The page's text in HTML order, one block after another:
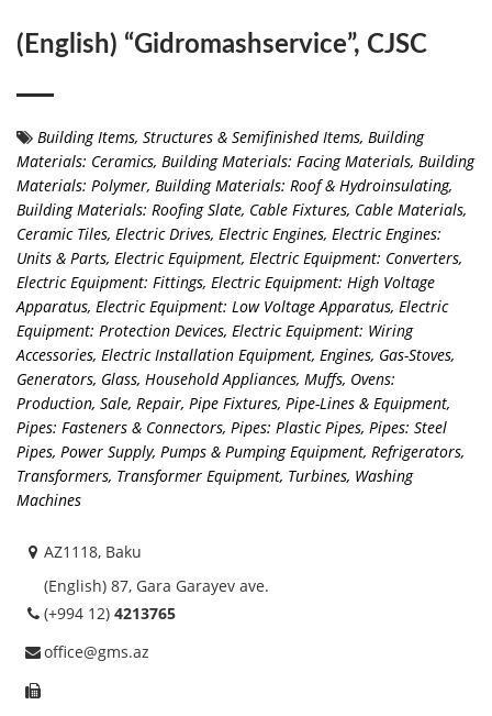
(English) “Gidromashservice”, СJSC
Building Items, Structures & Semifinished Items, Building
Materials: Ceramics, Building Materials: Facing Materials, Building
Materials: Polymer, Building Materials: Roof & Hydroinsulating,
Building Materials: Roofing Slate, Cable Fixtures, Cable Materials,
Ceramic Tiles, Electric Drives, Electric Engines, Electric Engines:
Units & Parts, Electric Equipment, Electric Equipment: Converters,
Electric Equipment: Fittings, Electric Equipment: High Voltage
Apparatus, Electric Equipment: Low Voltage Apparatus, Electric
Equipment: Protection Devices, Electric Equipment: Wiring
Accessories, Electric Installation Equipment, Engines, Gas-Stoves,
Generators, Glass, Household Appliances, Muffs, Ovens:
Production, Sale, Repair, Pipe Fixtures, Pipe-Lines & Equipment,
Pipes: Fasteners & Connectors, Pipes: Plastic Pipes, Pipes: Steel
Pipes, Power Supply, Pumps & Pumping Equipment, Refrigerators,
Transformers, Transformer Equipment, Turbines, Washing
Machines
AZ1118, Baku
(English) 87, Gara Garayev ave.
(+994 12) 4213765
office@gms.az